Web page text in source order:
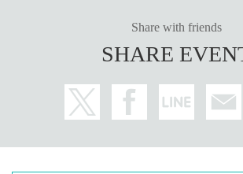
Share with friends
SHARE